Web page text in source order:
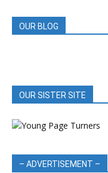
OUR BLOG
OUR SISTER SITE
– ADVERTISEMENT –